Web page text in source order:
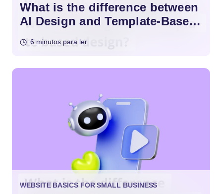
What is the difference between
AI Design and Template-Based
6 minutos para ler
WEBSITE BASICS FOR SMALL BUSINESS